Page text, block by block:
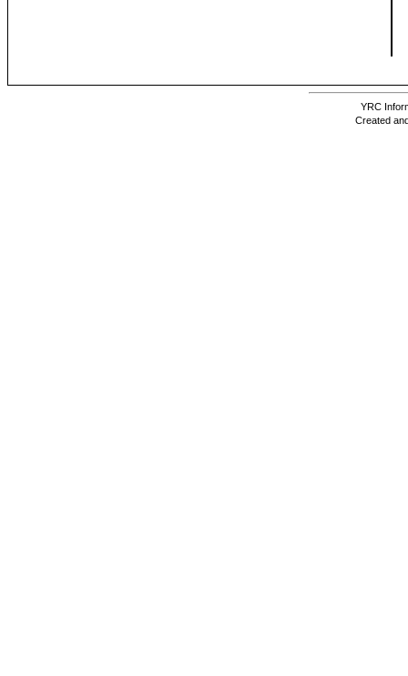
YRC
Created